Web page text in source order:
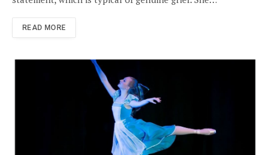
READ MORE